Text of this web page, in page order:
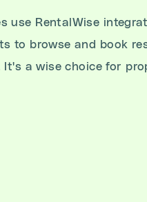
use RentalWise
to browse and book
It's a wise choice for